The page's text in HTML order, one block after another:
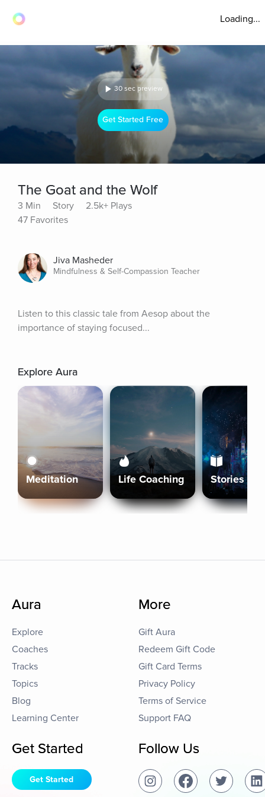
Loading...
30 sec preview
Get Started Free
The Goat and the Wolf
3 Min Story
2.5k+ Plays
47 Favorites
Jiva Masheder
Mindfulness & Self-Compassion Teacher
Listen to this classic tale from Aesop about the
importance of staying focused...
Explore Aura
Meditation Life Coaching Stories
Aura
Explore
Coaches
Tracks
Topics
Blog
Learning Center
More
Gift Aura
Redeem Gift Code
Gift Card Terms
Privacy Policy
Terms of Service
Support FAQ
Get Started
Get Started
Follow Us